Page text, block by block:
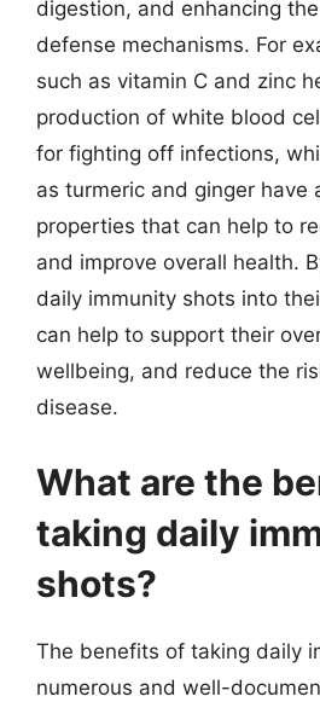
digestion, and enhancing
defense mechanisms. For
such as vitamin C and zinc
production of white blood
for fighting off infections,
as turmeric and ginger have
properties that can help to
and improve overall health.
daily immunity shots into
can help to support their
wellbeing, and reduce the
disease.
What are the
taking daily
shots?
The benefits of taking daily
numerous and well-